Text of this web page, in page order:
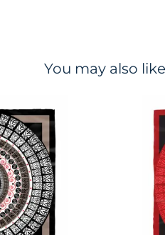
You may also like